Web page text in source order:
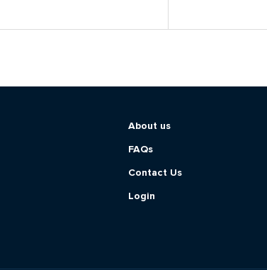
About us
FAQs
Contact Us
Login